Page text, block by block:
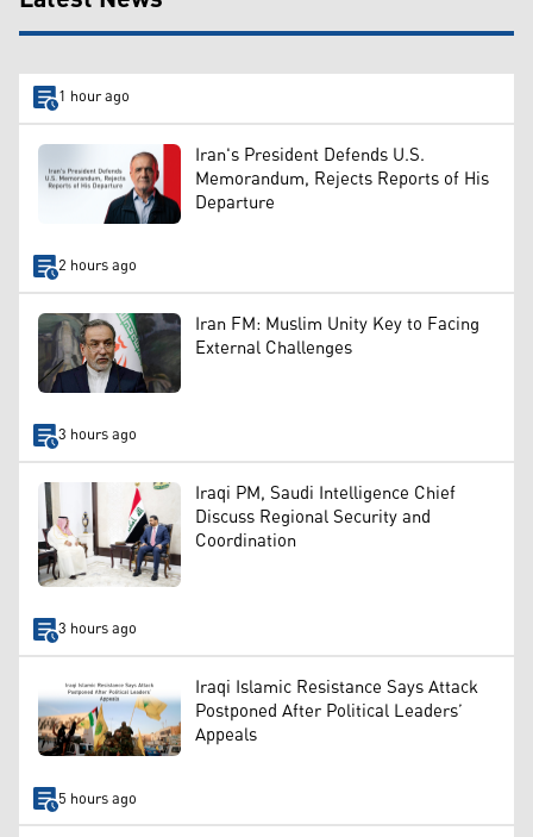
1 hour ago
Iran's President Defends U.S.
Memorandum, Rejects Reports of His
Departure
2 hours ago
Iran FM: Muslim Unity Key to Facing
External Challenges
3 hours ago
Iraqi PM, Saudi Intelligence Chief
Discuss Regional Security and
Coordination
3 hours ago
Iraqi Islamic Resistance Says Attack
Postponed After Political Leaders’
Appeals
5 hours ago